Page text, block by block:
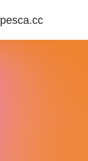
pesca.cc